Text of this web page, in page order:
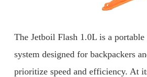
The Jetboil Flash 1.0L is a portable
system designed for backpackers
prioritize speed and efficiency. At